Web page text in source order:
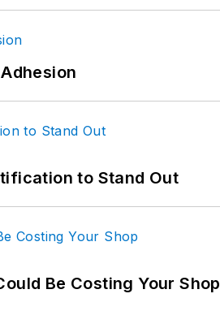
to Stand Out
Be Costing Your Shop